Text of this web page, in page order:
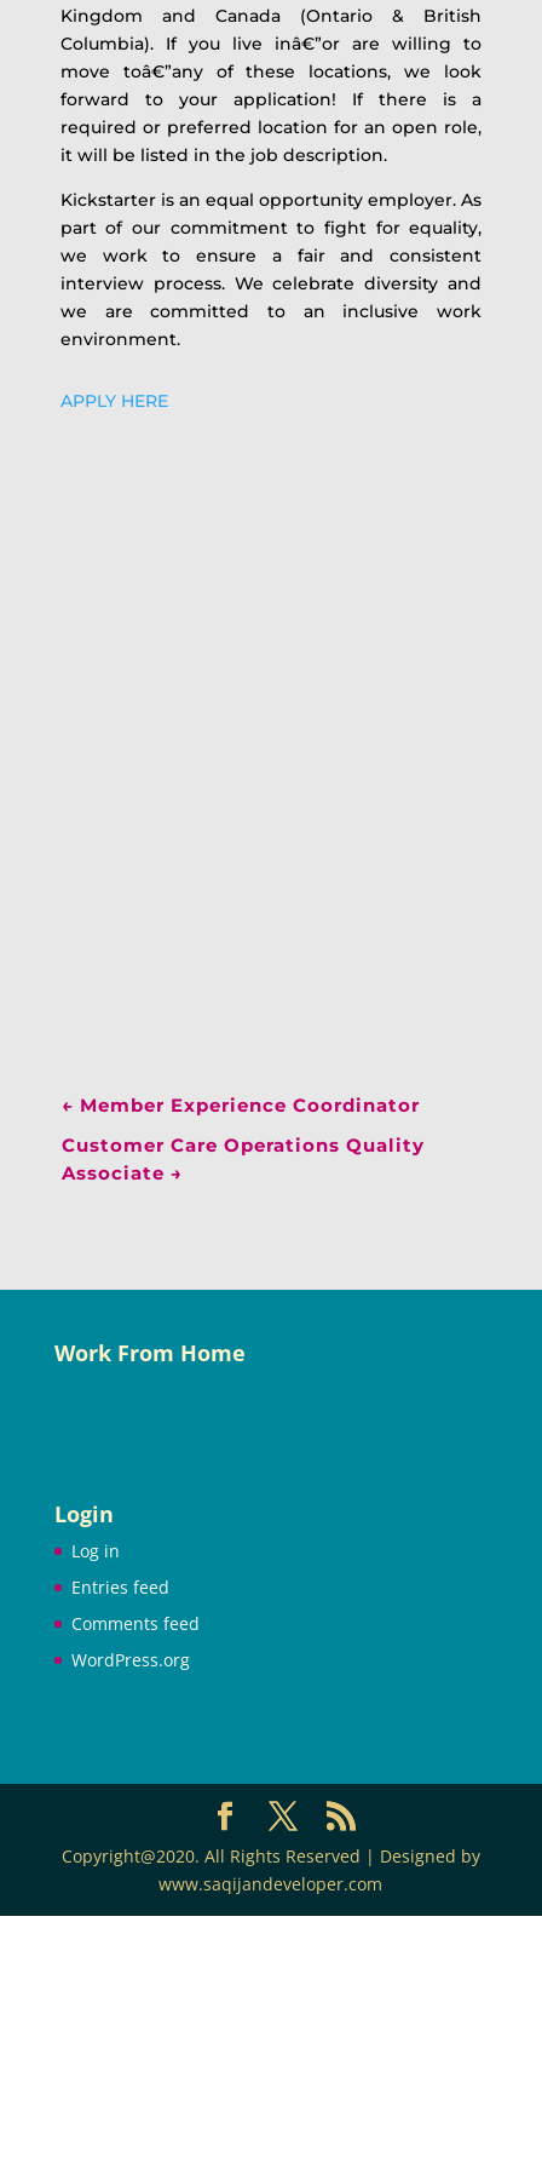
Kingdom and Canada (Ontario & British
Columbia). If you live inâ€”or are willing to
move toâ€”any of these locations, we look
forward to your application! If there is a
required or preferred location for an open role,
it will be listed in the job description.
Kickstarter is an equal opportunity employer. As
part of our commitment to fight for equality,
we work to ensure a fair and consistent
interview process. We celebrate diversity and
we are committed to an inclusive work
environment.
APPLY HERE
← Member Experience Coordinator
Customer Care Operations Quality
Associate →
Work From Home
Login
Log in
Entries feed
Comments feed
WordPress.org
Copyright@2020. All Rights Reserved | Designed by
www.saqijandeveloper.com